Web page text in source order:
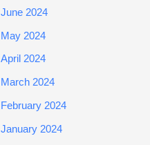
June 2024
May 2024
April 2024
March 2024
February 2024
January 2024